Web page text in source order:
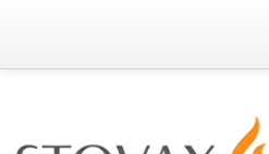
Where to Buy